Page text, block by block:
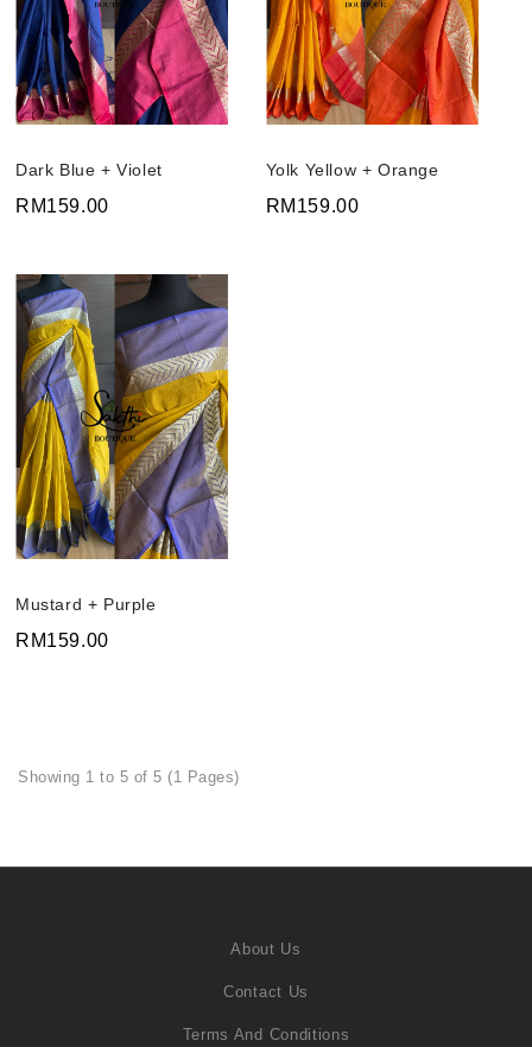
Dark Blue + Violet
RM159.00
Yolk Yellow + Orange
RM159.00
Mustard + Purple
RM159.00
Showing 1 to 5 of 5 (1 Pages)
About Us
Contact Us
Terms And Conditions